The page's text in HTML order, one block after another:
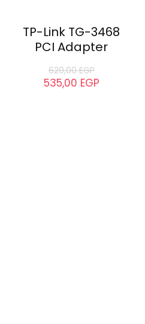
TP-Link TG-3468
PCI Adapter
620,00EGP
535,00 EGP